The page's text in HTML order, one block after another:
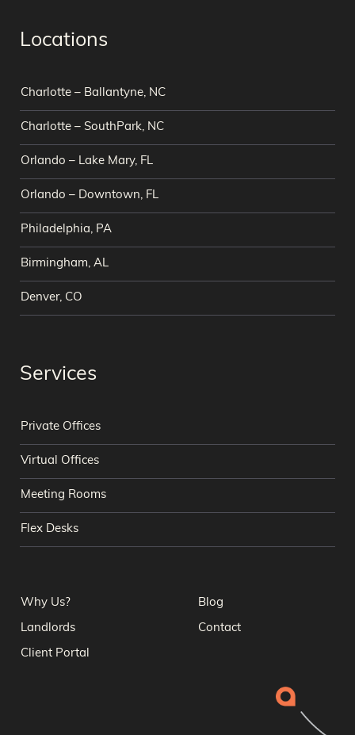
Locations
Charlotte – Ballantyne, NC
Charlotte – SouthPark, NC
Orlando – Lake Mary, FL
Orlando – Downtown, FL
Philadelphia, PA
Birmingham, AL
Denver, CO
Services
Private Offices
Virtual Offices
Meeting Rooms
Flex Desks
Why Us? Blog
Landlords Contact
Client Portal